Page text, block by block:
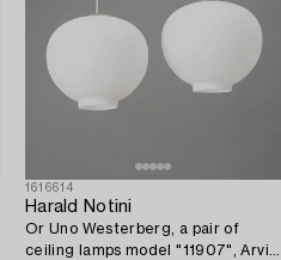
1616614
Harald Notini
Or Uno Westerberg, a pair of
ceiling lamps model "11907", Arvid